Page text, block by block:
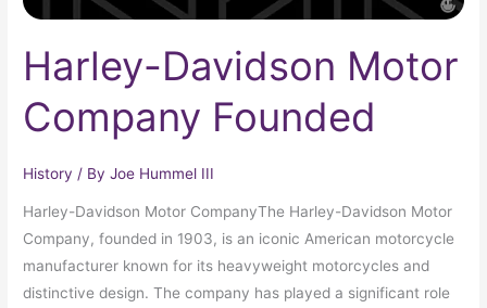
Harley-Davidson Motor
Company Founded
History / ByJoe Hummel III
Harley-Davidson Motor CompanyThe Harley-Davidson Motor
Company, founded in 1903, is an iconic American motorcycle
manufacturer known for its heavyweight motorcycles and
distinctive design. The company has played a significant role